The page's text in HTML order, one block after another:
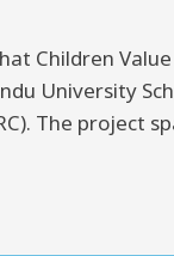
Children
University
The project